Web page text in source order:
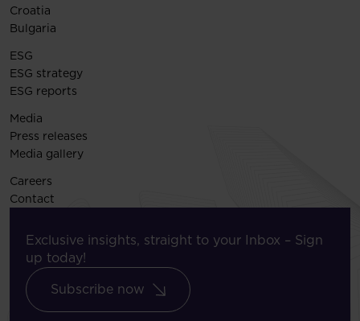
Croatia
Bulgaria
ESG
ESG strategy
ESG reports
Media
Press releases
Media gallery
Careers
Contact
Exclusive insights, straight to your Inbox – Sign
up today!
Subscribe now